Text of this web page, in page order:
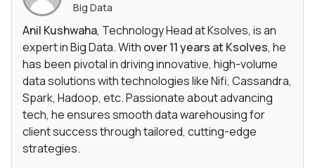
Big Data
Anil Kushwaha, Technology Head at Ksolves, is an
expert in Big Data. With over 11 years at Ksolves, he
has been pivotal in driving innovative, high-volume
data solutions with technologies like Nifi, Cassandra,
Spark, Hadoop, etc. Passionate about advancing
tech, he ensures smooth data warehousing for
client success through tailored, cutting-edge
strategies.